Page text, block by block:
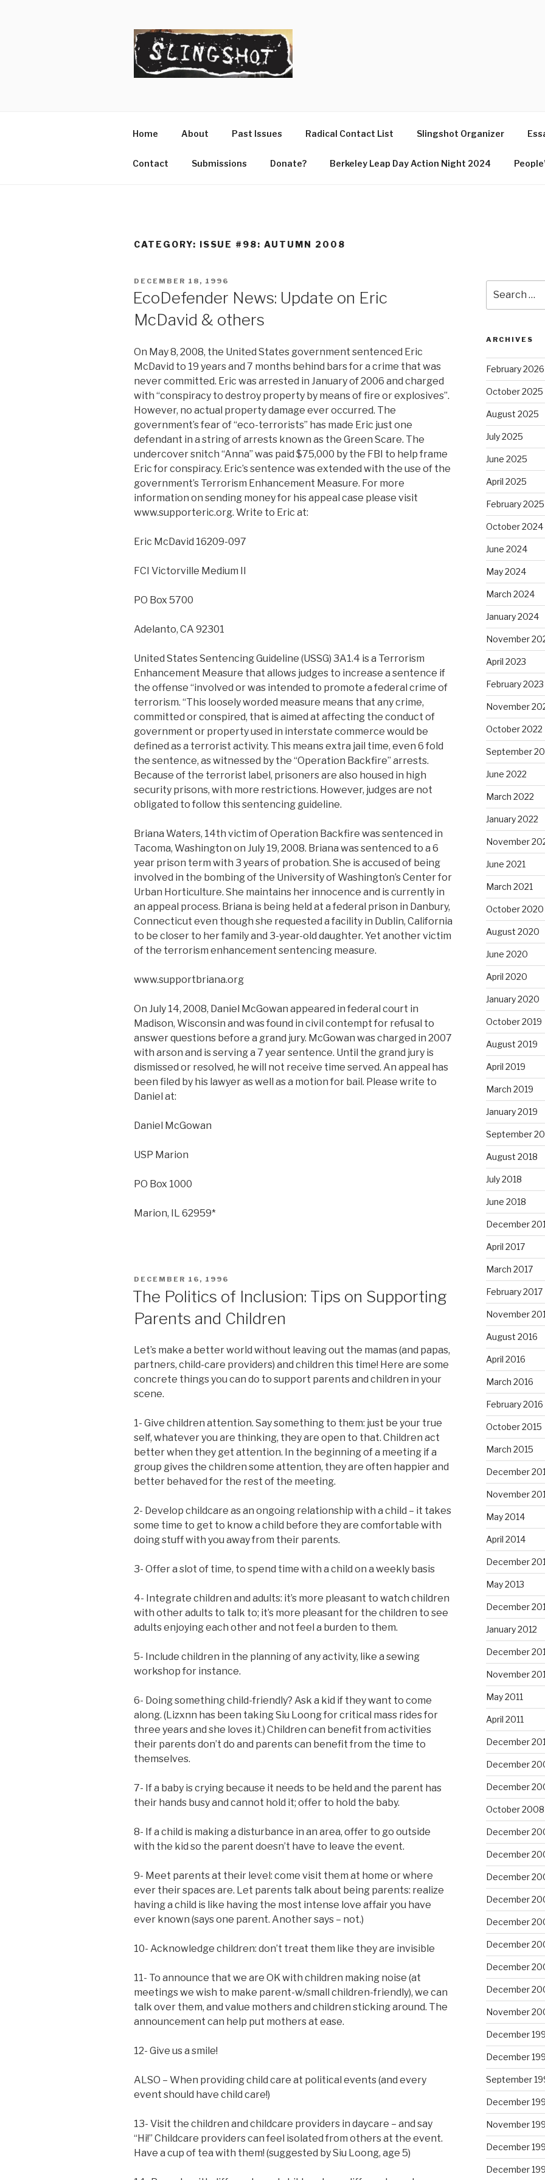
Home About Past Issues Radical Contact List Slingshot Organizer
Contact Submissions Donate? Berkeley Leap Day Action Night 2024
CATEGORY: ISSUE #98: AUTUMN 2008
POSTED
DECEMBER 18, 1996
EcoDefender News: Update on Eric
McDavid & others
On May 8, 2008, the United States government sentenced Eric
McDavid to 19 years and 7 months behind bars for a crime that was
never committed. Eric was arrested in January of 2006 and charged
with “conspiracy to destroy property by means of fire or explosives”.
However, no actual property damage ever occurred. The
government’s fear of “eco-terrorists” has made Eric just one
defendant in a string of arrests known as the Green Scare. The
undercover snitch “Anna” was paid $75,000 by the FBI to help frame
Eric for conspiracy. Eric’s sentence was extended with the use of the
government’s Terrorism Enhancement Measure. For more
information on sending money for his appeal case please visit
www.supporteric.org. Write to Eric at:
Eric McDavid 16209-097
FCI Victorville Medium II
PO Box 5700
Adelanto, CA 92301
United States Sentencing Guideline (USSG) 3A1.4 is a Terrorism
Enhancement Measure that allows judges to increase a sentence if
the offense “involved or was intended to promote a federal crime of
terrorism. “This loosely worded measure means that any crime,
committed or conspired, that is aimed at affecting the conduct of
government or property used in interstate commerce would be
defined as a terrorist activity. This means extra jail time, even 6 fold
the sentence, as witnessed by the “Operation Backfire” arrests.
Because of the terrorist label, prisoners are also housed in high
security prisons, with more restrictions. However, judges are not
obligated to follow this sentencing guideline.
Briana Waters, 14th victim of Operation Backfire was sentenced in
Tacoma, Washington on July 19, 2008. Briana was sentenced to a 6
year prison term with 3 years of probation. She is accused of being
involved in the bombing of the University of Washington’s Center for
Urban Horticulture. She maintains her innocence and is currently in
an appeal process. Briana is being held at a federal prison in Danbury,
Connecticut even though she requested a facility in Dublin, California
to be closer to her family and 3-year-old daughter. Yet another victim
of the terrorism enhancement sentencing measure.
www.supportbriana.org
On July 14, 2008, Daniel McGowan appeared in federal court in
Madison, Wisconsin and was found in civil contempt for refusal to
answer questions before a grand jury. McGowan was charged in 2007
with arson and is serving a 7 year sentence. Until the grand jury is
dismissed or resolved, he will not receive time served. An appeal has
been filed by his lawyer as well as a motion for bail. Please write to
Daniel at:
Daniel McGowan
USP Marion
PO Box 1000
Marion, IL 62959*
POSTED
DECEMBER 16, 1996
The Politics of Inclusion: Tips on Supporting
Parents and Children
Let’s make a better world without leaving out the mamas (and papas,
partners, child-care providers) and children this time! Here are some
concrete things you can do to support parents and children in your
scene.
1- Give children attention. Say something to them: just be your true
self, whatever you are thinking, they are open to that. Children act
better when they get attention. In the beginning of a meeting if a
group gives the children some attention, they are often happier and
better behaved for the rest of the meeting.
2- Develop childcare as an ongoing relationship with a child – it takes
some time to get to know a child before they are comfortable with
doing stuff with you away from their parents.
3- Offer a slot of time, to spend time with a child on a weekly basis
4- Integrate children and adults: it’s more pleasant to watch children
with other adults to talk to; it’s more pleasant for the children to see
adults enjoying each other and not feel a burden to them.
5- Include children in the planning of any activity, like a sewing
workshop for instance.
6- Doing something child-friendly? Ask a kid if they want to come
along. (Lizxnn has been taking Siu Loong for critical mass rides for
three years and she loves it.) Children can benefit from activities
their parents don’t do and parents can benefit from the time to
themselves.
7- If a baby is crying because it needs to be held and the parent has
their hands busy and cannot hold it; offer to hold the baby.
8- If a child is making a disturbance in an area, offer to go outside
with the kid so the parent doesn’t have to leave the event.
9- Meet parents at their level: come visit them at home or where
ever their spaces are. Let parents talk about being parents: realize
having a child is like having the most intense love affair you have
ever known (says one parent. Another says – not.)
10- Acknowledge children: don’t treat them like they are invisible
11- To announce that we are OK with children making noise (at
meetings we wish to make parent-w/small children-friendly), we can
talk over them, and value mothers and children sticking around. The
announcement can help put mothers at ease.
12- Give us a smile!
ALSO – When providing child care at political events (and every
event should have child care!)
13- Visit the children and childcare providers in daycare – and say
“Hi!” Childcare providers can feel isolated from others at the event.
Have a cup of tea with them! (suggested by Siu Loong, age 5)
for:
ARCHIVES
February 2026
October 2025
August 2025
July 2025
June 2025
April 2025
February 2025
October 2024
June 2024
May 2024
March 2024
January 2024
November
April 2023
February 2023
November
October 2022
September
June 2022
March 2022
January 2022
November
June 2021
March 2021
October 2020
August 2020
June 2020
April 2020
January 2020
October 2019
August 2019
April 2019
March 2019
January 2019
September
August 2018
July 2018
June 2018
December
April 2017
March 2017
February 2017
November
August 2016
April 2016
March 2016
February 2016
October 2015
March 2015
December
November
May 2014
April 2014
December
May 2013
December
January 2012
December
November
May 2011
April 2011
December
December
December
October 2008
December
December
December
December
December
December
December
December
November
December
December
September
December
November
December
December